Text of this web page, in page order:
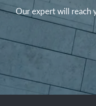
Our expert will reach